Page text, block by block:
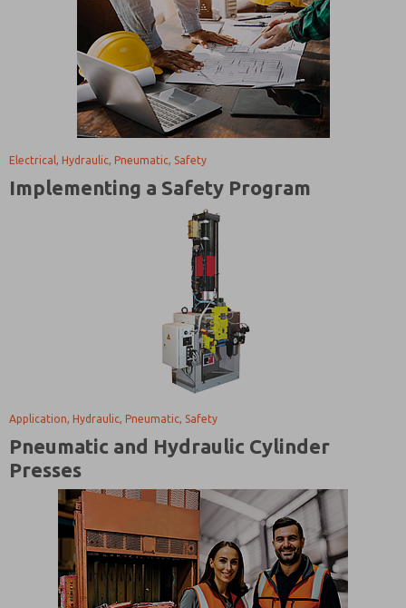
Electrical, Hydraulic, Pneumatic, Safety
Implementing a Safety Program
Application, Hydraulic, Pneumatic, Safety
Pneumatic and Hydraulic Cylinder
Presses